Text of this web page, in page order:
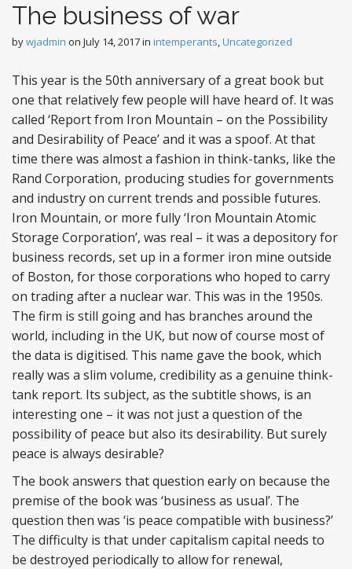
The business of war
bywjadmin on July 14, 2017in intemperants,Uncategorized
This year is the 50th anniversary of a great book but
one that relatively few people will have heard of. It was
called ‘Report from Iron Mountain – on the Possibility
and Desirability of Peace’ and it was a spoof. At that
time there was almost a fashion in think-tanks, like the
Rand Corporation, producing studies for governments
and industry on current trends and possible futures.
Iron Mountain, or more fully ‘Iron Mountain Atomic
Storage Corporation’, was real – it was a depository for
business records, set up in a former iron mine outside
of Boston, for those corporations who hoped to carry
on trading after a nuclear war. This was in the 1950s.
The firm is still going and has branches around the
world, including in the UK, but now of course most of
the data is digitised. This name gave the book, which
really was a slim volume, credibility as a genuine think-
tank report. Its subject, as the subtitle shows, is an
interesting one – it was not just a question of the
possibility of peace but also its desirability. But surely
peace is always desirable?
The book answers that question early on because the
premise of the book was ‘business as usual’. The
question then was ‘is peace compatible with business?’
The difficulty is that under capitalism capital needs to
be destroyed periodically to allow for renewal,